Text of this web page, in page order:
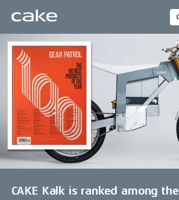
CAKE Kalk is ranked among